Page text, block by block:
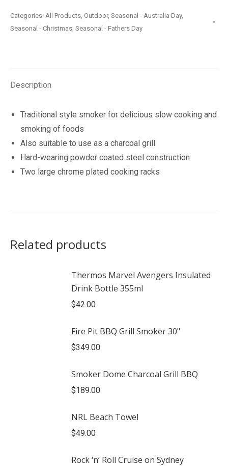
and
Categories: All Products, Outdoor, Seasonal - Australia Day,
Seasonal - Christmas, Seasonal - Fathers Day
Description
Traditional style smoker for delicious slow cooking and
smoking of foods
Also suitable to use as a charcoal grill
Hard-wearing powder coated steel construction
Two large chrome plated cooking racks
Related products
Thermos Marvel Avengers Insulated
Drink Bottle 355ml
$42.00
Fire Pit BBQ Grill Smoker 30"
$349.00
Smoker Dome Charcoal Grill BBQ
$189.00
NRL Beach Towel
$49.00
Rock ‘n’ Roll Cruise on Sydney